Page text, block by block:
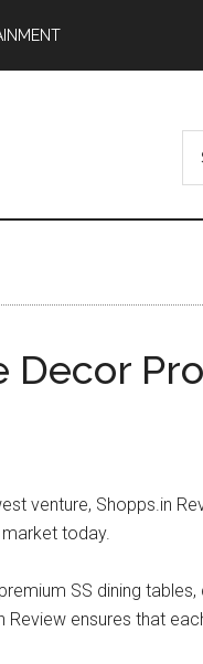
Decor
venture, Shopps.in
today.
SS dining
Review ensures that